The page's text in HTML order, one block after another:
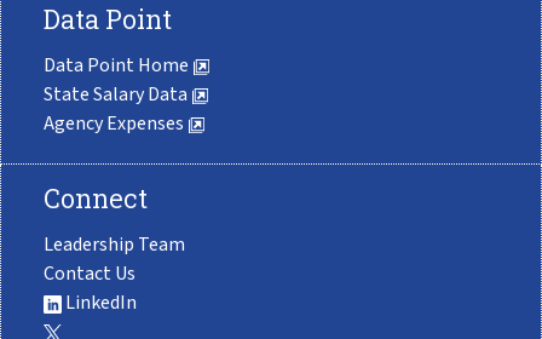
Data Point
Data Point Home
State Salary Data
Agency Expenses
Connect
Leadership Team
Contact Us
LinkedIn